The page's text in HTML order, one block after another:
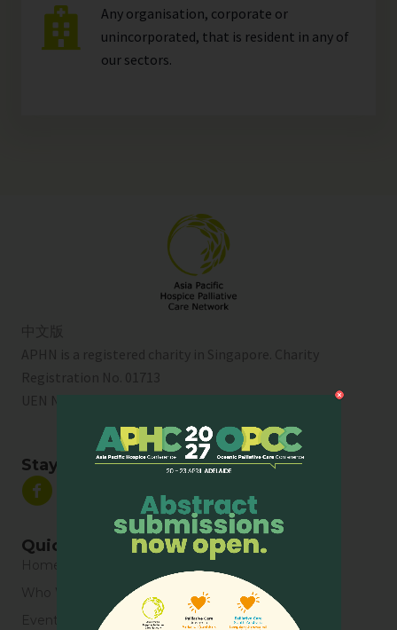
Any organisation, corporate or
unincorporated, that is resident in any of
our sectors.
中文版
APHN is a registered charity in Singapore. Charity
Registration No. 01713
UEN No:
Stay Connected
Quick Links
Home
Who We Are
Events